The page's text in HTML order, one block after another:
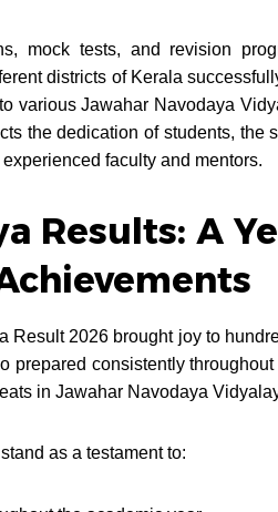
mock tests, and revision
districts of Kerala
various Jawahar Navodaya
the dedication of students, the
faculty and mentors.
Results: A
Result 2026 brought joy to
prepared consistently
in Jawahar Navodaya
as a testament to: